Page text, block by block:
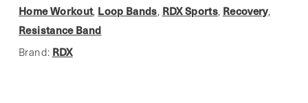
Home Workout, Loop Bands, RDX Sports, Recovery,
Resistance Band
Brand: RDX